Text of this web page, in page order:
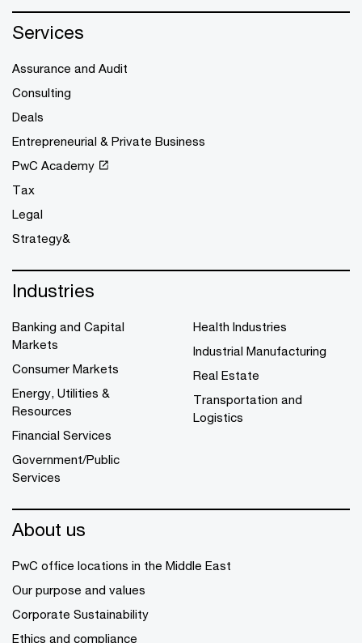
Services
Assurance and Audit
Consulting
Deals
Entrepreneurial & Private Business
PwC Academy
Tax
Legal
Strategy&
Industries
Banking and Capital
Markets
Consumer Markets
Energy, Utilities &
Resources
Financial Services
Government/Public
Services
Health Industries
Industrial Manufacturing
Real Estate
Transportation and
Logistics
About us
PwC office locations in the Middle East
Our purpose and values
Corporate Sustainability
Ethics and compliance